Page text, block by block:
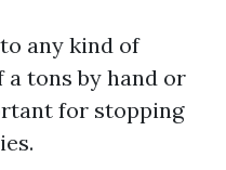
any kind of
tons by hand or
for stopping